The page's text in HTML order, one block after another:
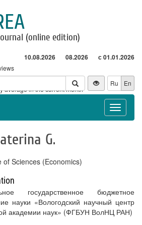
(online edition)
10.08.2026 08.2026 с 01.01.2026
average in the current month
Ru En
Toggle
G.
of Sciences (Economics)
государственное бюджетное
науки «Вологодский научный центр
академии наук» (ФГБУН ВолНЦ РАН)